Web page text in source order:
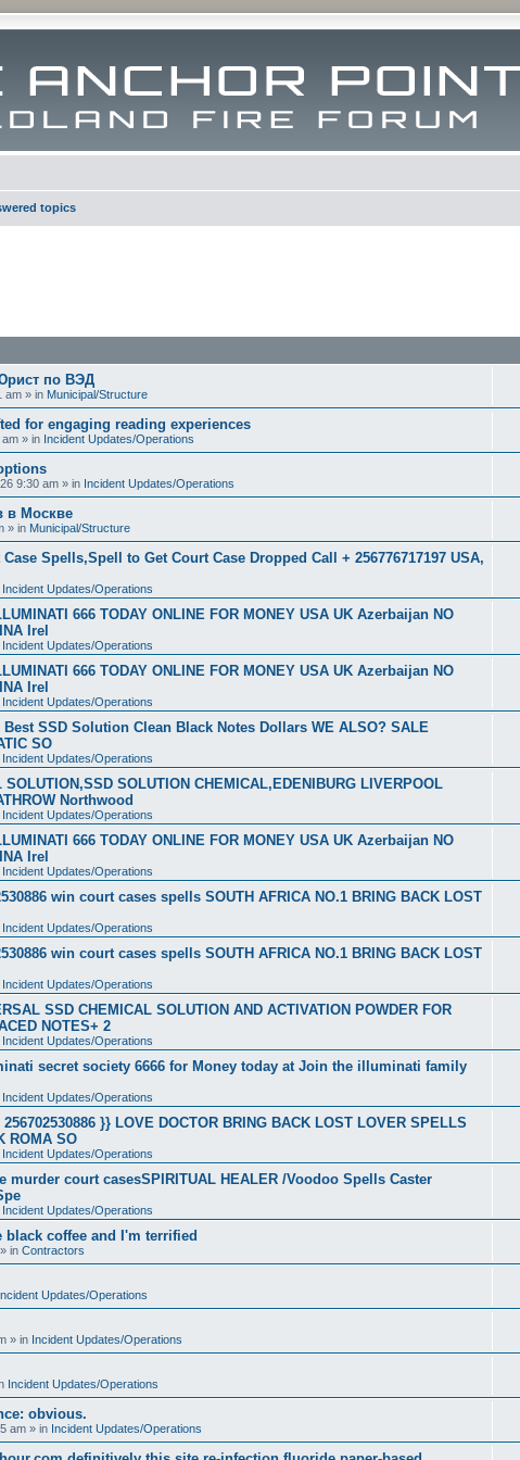
topics
по ВЭД
am » in Municipal/Structure
for engaging reading experiences
am » in Incident Updates/Operations
9:30 am » in Incident Updates/Operations
в Москве
» in Municipal/Structure
Spells,Spell to Get Court Case Dropped Call + 256776717197 USA,
Incident Updates/Operations
666 TODAY ONLINE FOR MONEY USA UK Azerbaijan NO
Irel
Incident Updates/Operations
666 TODAY ONLINE FOR MONEY USA UK Azerbaijan NO
Irel
Incident Updates/Operations
Best SSD Solution Clean Black Notes Dollars WE ALSO? SALE
SO
Incident Updates/Operations
SOLUTION,SSD SOLUTION CHEMICAL,EDENIBURG LIVERPOOL
Northwood
Incident Updates/Operations
666 TODAY ONLINE FOR MONEY USA UK Azerbaijan NO
Irel
Incident Updates/Operations
win court cases spells SOUTH AFRICA NO.1 BRING BACK LOST
Incident Updates/Operations
win court cases spells SOUTH AFRICA NO.1 BRING BACK LOST
Incident Updates/Operations
SSD CHEMICAL SOLUTION AND ACTIVATION POWDER FOR
NOTES+ 2
Incident Updates/Operations
secret society 6666 for Money today at Join the illuminati family
Incident Updates/Operations
}} LOVE DOCTOR BRING BACK LOST LOVER SPELLS
ROMA SO
Incident Updates/Operations
murder court casesSPIRITUAL HEALER /Voodoo Spells Caster
Incident Updates/Operations
coffee and I'm terrified
» in Contractors
Updates/Operations
» in Incident Updates/Operations
Incident Updates/Operations
obvious.
am » in Incident Updates/Operations